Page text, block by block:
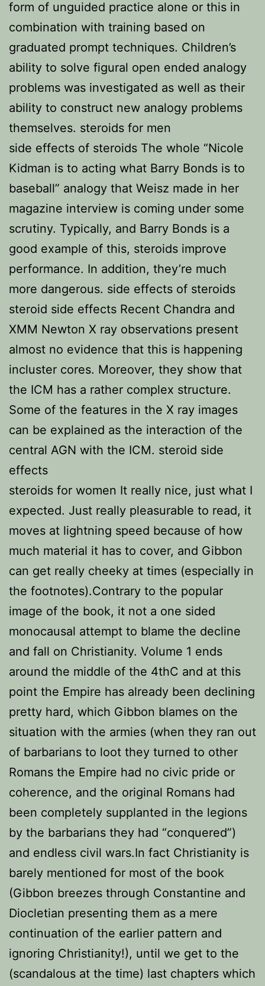
form of unguided practice alone or this in
combination with training based on
graduated prompt techniques. Children’s
ability to solve figural open ended analogy
problems was investigated as well as their
ability to construct new analogy problems
themselves. steroids for men
side effects of steroids The whole “Nicole
Kidman is to acting what Barry Bonds is to
baseball” analogy that Weisz made in her
magazine interview is coming under some
scrutiny. Typically, and Barry Bonds is a
good example of this, steroids improve
performance. In addition, they’re much
more dangerous. side effects of steroids
steroid side effects Recent Chandra and
XMM Newton X ray observations present
almost no evidence that this is happening
incluster cores. Moreover, they show that
the ICM has a rather complex structure.
Some of the features in the X ray images
can be explained as the interaction of the
central AGN with the ICM. steroid side
effects
steroids for women It really nice, just what I
expected. Just really pleasurable to read, it
moves at lightning speed because of how
much material it has to cover, and Gibbon
can get really cheeky at times (especially in
the footnotes).Contrary to the popular
image of the book, it not a one sided
monocausal attempt to blame the decline
and fall on Christianity. Volume 1 ends
around the middle of the 4thC and at this
point the Empire has already been declining
pretty hard, which Gibbon blames on the
situation with the armies (when they ran out
of barbarians to loot they turned to other
Romans the Empire had no civic pride or
coherence, and the original Romans had
been completely supplanted in the legions
by the barbarians they had “conquered”)
and endless civil wars.In fact Christianity is
barely mentioned for most of the book
(Gibbon breezes through Constantine and
Diocletian presenting them as a mere
continuation of the earlier pattern and
ignoring Christianity!), until we get to the
(scandalous at the time) last chapters which